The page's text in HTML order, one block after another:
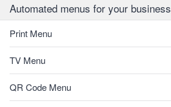
Automated menus for your business
Print Menu
TV Menu
QR Code Menu